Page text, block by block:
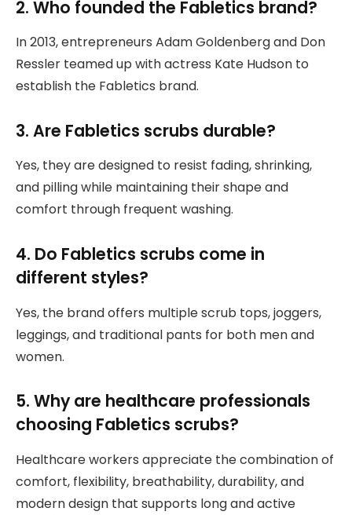
2. Who founded the Fabletics brand?
In 2013, entrepreneurs Adam Goldenberg and Don
Ressler teamed up with actress Kate Hudson to
establish the Fabletics brand.
3. Are Fabletics scrubs durable?
Yes, they are designed to resist fading, shrinking,
and pilling while maintaining their shape and
comfort through frequent washing.
4. Do Fabletics scrubs come in
different styles?
Yes, the brand offers multiple scrub tops, joggers,
leggings, and traditional pants for both men and
women.
5. Why are healthcare professionals
choosing Fabletics scrubs?
Healthcare workers appreciate the combination of
comfort, flexibility, breathability, durability, and
modern design that supports long and active